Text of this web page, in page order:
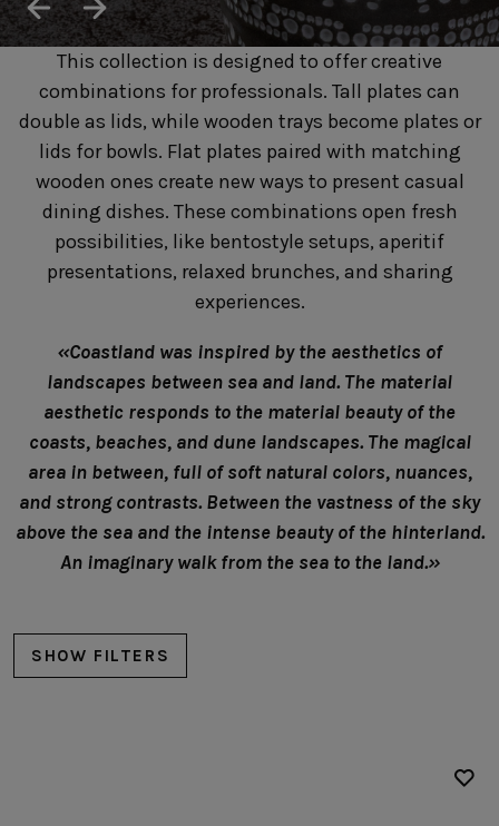
HOTELS & RESTAURANTS
BLOG
Homepage
Sensory Experiences
Products
Collections
B2B Platform
Media Box
Professional
This collection is designed to offer creative
combinations for professionals. Tall plates can
double as lids, while wooden trays become plates or
lids for bowls. Flat plates paired with matching
wooden ones create new ways to present casual
dining dishes. These combinations open fresh
possibilities, like bentostyle setups, aperitif
presentations, relaxed brunches, and sharing
experiences.
«Coastland was inspired by the aesthetics of
landscapes between sea and land. The material
aesthetic responds to the material beauty of the
coasts, beaches, and dune landscapes. The magical
area in between, full of soft natural colors, nuances,
and strong contrasts. Between the vastness of the sky
above the sea and the intense beauty of the hinterland.
An imaginary walk from the sea to the land.»
SHOW FILTERS